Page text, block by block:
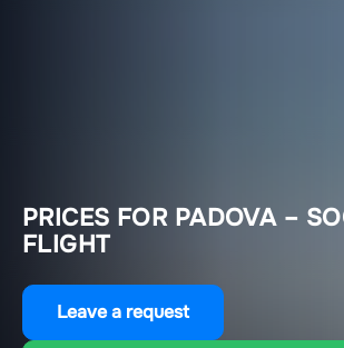
PRICES FOR PADOVA –
FLIGHT
Leave a request